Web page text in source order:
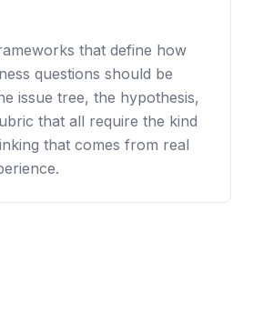
that define how
questions should be
issue tree, the hypothesis,
that all require the kind
that comes from real